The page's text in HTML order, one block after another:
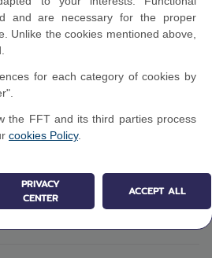
and are necessary for the proper
Unlike the cookies mentioned above,
for each category of cookies by
the FFT and its third parties process
cookies Policy.
PRIVACY
CENTER
ACCEPT ALL